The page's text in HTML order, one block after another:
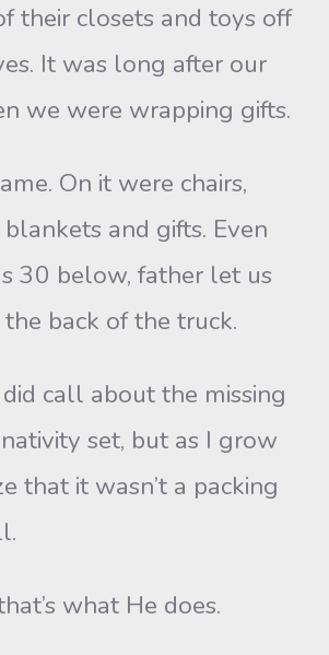
their closets and toys off
It was long after our
we were wrapping gifts.
On it were chairs,
and gifts. Even
30 below, father let us
back of the truck.
call about the missing
set, but as I grow
that it wasn’t a packing
what He does.